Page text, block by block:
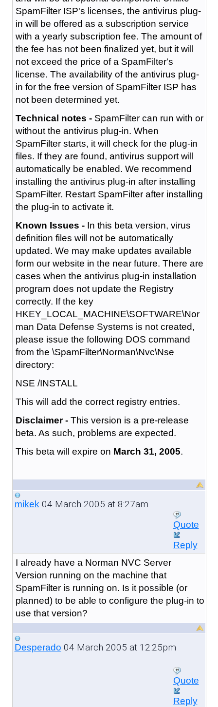
SpamFilter ISP's licenses, the antivirus plug-
in will be offered as a subscription service
with a yearly subscription fee. The amount of
the fee has not been finalized yet, but it will
not exceed the price of a SpamFilter's
license. The availability of the antivirus plug-
in for the free version of SpamFilter ISP has
not been determined yet.
Technical notes - SpamFilter can run with or
without the antivirus plug-in. When
SpamFilter starts, it will check for the plug-in
files. If they are found, antivirus support will
automatically be enabled. We recommend
installing the antivirus plug-in after installing
SpamFilter. Restart SpamFilter after installing
the plug-in to activate it.
Known Issues - In this beta version, virus
definition files will not be automatically
updated. We may make updates available
form our website in the near future. There are
cases when the antivirus plug-in installation
program does not update the Registry
correctly. If the key
HKEY_LOCAL_MACHINE\SOFTWARE\Nor
man Data Defense Systems is not created,
please issue the following DOS command
from the \SpamFilter\Norman\Nvc\Nse
directory:
NSE /INSTALL
This will add the correct registry entries.
Disclaimer - This version is a pre-release
beta. As such, problems are expected.
This beta will expire on March 31, 2005.
mikek04 March 2005 at 8:27am
Quote
Reply
I already have a Norman NVC Server
Version running on the machine that
SpamFilter is running on. Is it possible (or
planned) to be able to configure the plug-in to
use that version?
Desperado 04 March 2005 at 12:25pm
Quote
Reply